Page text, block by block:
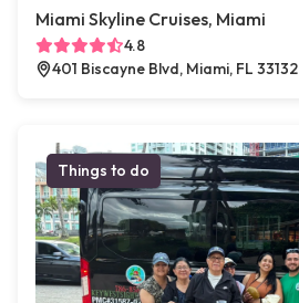
Miami Skyline Cruises, Miami
4.8
401 Biscayne Blvd, Miami, FL 33132
Things to do